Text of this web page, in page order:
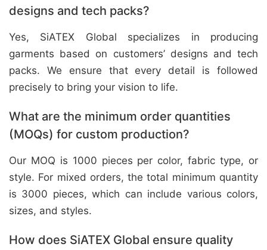
designs and tech packs?
Yes, SiATEX Global specializes in producing
garments based on customers’ designs and tech
packs. We ensure that every detail is followed
precisely to bring your vision to life.
What are the minimum order quantities
(MOQs) for custom production?
Our MOQ is 1000 pieces per color, fabric type, or
style. For mixed orders, the total minimum quantity
is 3000 pieces, which can include various colors,
sizes, and styles.
How does SiATEX Global ensure quality